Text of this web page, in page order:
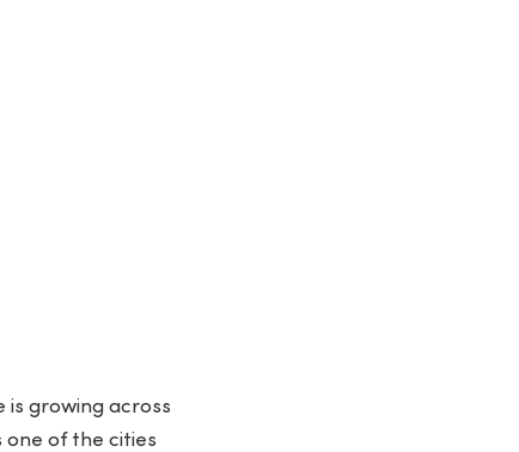
is growing across
one of the cities